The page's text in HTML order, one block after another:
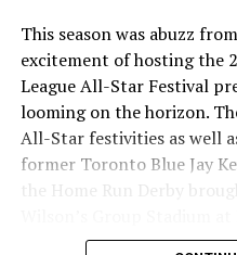
This season was abuzz
excitement of hosting the
League All-Star Festival
looming on the horizon.
All-Star festivities as well
former Toronto Blue Jay
the Home Run Derby
season long.